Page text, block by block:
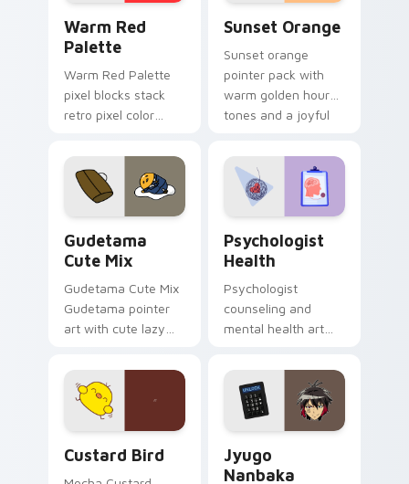
Warm Red
Palette
Warm Red Palette
pixel blocks stack
retro pixel color
custom cursor
pointer and click pair
daily.
Sunset Orange
Sunset orange
pointer pack with
warm golden hour
tones and a joyful
evening browsing.
Gudetama
Cute Mix
Gudetama Cute Mix
Gudetama pointer
art with cute lazy
joyful pointer charm
on your custom
cursor pair.
Psychologist
Health
Psychologist
counseling and
mental health art
profession warmth
across your pointer
and daily tabs.
Custard Bird
Jyugo
Nanbaka